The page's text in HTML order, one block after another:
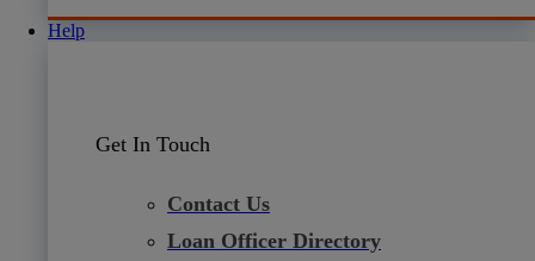
Help
Get In Touch
Contact Us
Loan Officer Directory